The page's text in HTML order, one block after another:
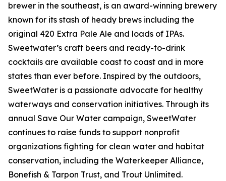
brewer in the southeast, is an award-winning brewery
known for its stash of heady brews including the
original 420 Extra Pale Ale and loads of IPAs.
Sweetwater’s craft beers and ready-to-drink
cocktails are available coast to coast and in more
states than ever before. Inspired by the outdoors,
SweetWater is a passionate advocate for healthy
waterways and conservation initiatives. Through its
annual Save Our Water campaign, SweetWater
continues to raise funds to support nonprofit
organizations fighting for clean water and habitat
conservation, including the Waterkeeper Alliance,
Bonefish & Tarpon Trust, and Trout Unlimited.